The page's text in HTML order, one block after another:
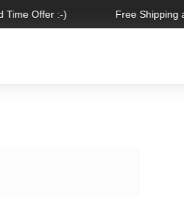
Offer :-) Free Shipping